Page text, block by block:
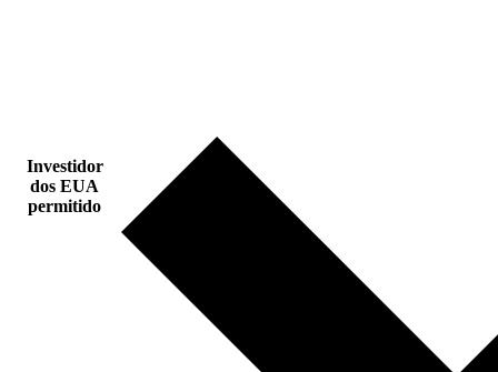
Investidor
dos EUA
permitido